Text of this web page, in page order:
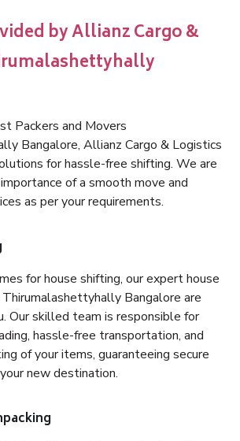
by Allianz Cargo &
Packers and Movers
Bangalore, Allianz Cargo & Logistics
for hassle-free shifting. We are
of a smooth move and
as per your requirements.
for house shifting, our expert house
Bangalore are
Our skilled team is responsible for
hassle-free transportation, and
of your items, guaranteeing secure
new destination.